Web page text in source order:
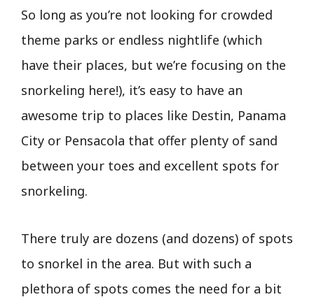
So long as you’re not looking for crowded
theme parks or endless nightlife (which
have their places, but we’re focusing on the
snorkeling here!), it’s easy to have an
awesome trip to places like Destin, Panama
City or Pensacola that offer plenty of sand
between your toes and excellent spots for
snorkeling.
There truly are dozens (and dozens) of spots
to snorkel in the area. But with such a
plethora of spots comes the need for a bit